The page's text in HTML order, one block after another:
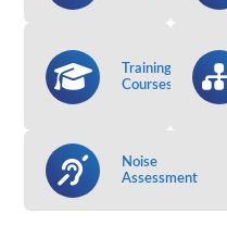
Training
Courses
Noise
Assessment